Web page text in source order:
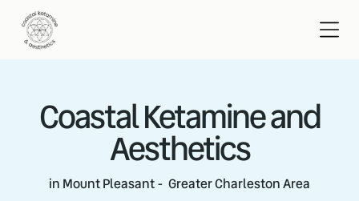
Coastal Ketamine and
Aesthetics
in Mount Pleasant - Greater Charleston Area